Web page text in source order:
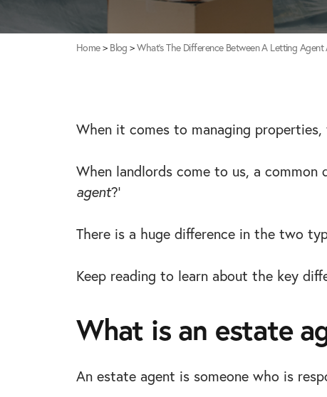
Home> Blog >What’s The Difference Between A Letting
When it comes to managing
When landlords come to us, a common
agent?’
There is a huge difference in the two
Keep reading to learn about the key
What is an estate
An estate agent is someone who is